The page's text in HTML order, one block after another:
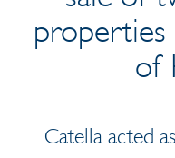
of
Catella acted